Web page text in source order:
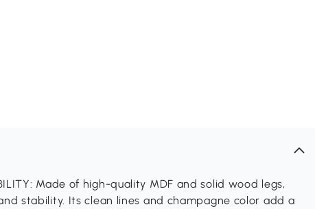
Made of high-quality MDF and solid wood legs,
stability. Its clean lines and champagne color add a